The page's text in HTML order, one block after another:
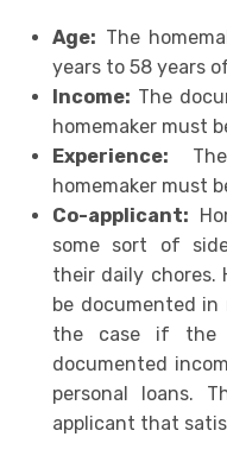
Age: The
years to 58 years
Income: The
homemaker must
Experience:
homemaker must
Co-applicant:
some sort of
their daily chores.
be documented in
the case if the
documented
personal loans.
applicant that